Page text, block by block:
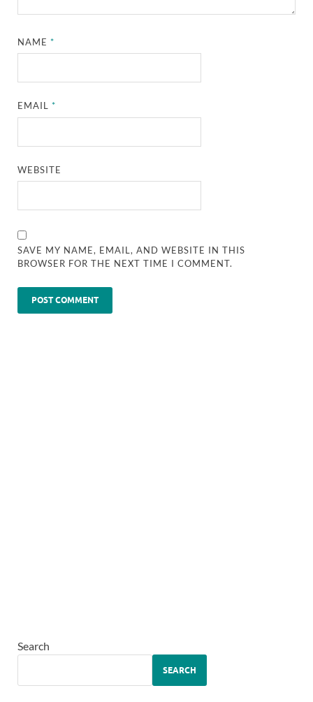
NAME*
EMAIL*
WEBSITE
SAVE MY NAME, EMAIL, AND WEBSITE IN THIS
BROWSER FOR THE NEXT TIME I COMMENT.
Search
SEARCH